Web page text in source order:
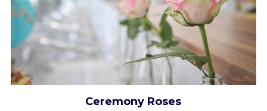
Ceremony Roses